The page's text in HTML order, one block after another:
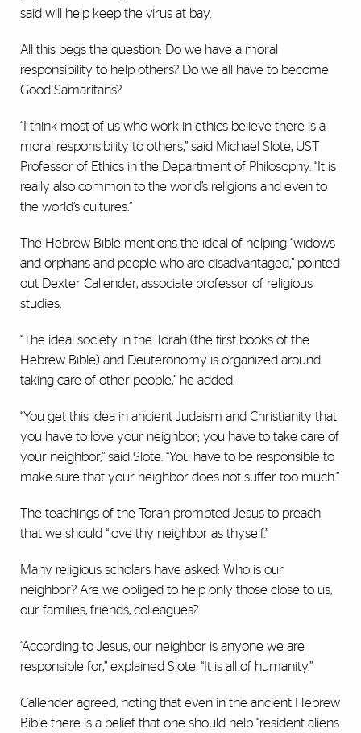
said will help keep the virus at bay.
All this begs the question: Do we have a moral
responsibility to help others? Do we all have to become
Good Samaritans?
“I think most of us who work in ethics believe there is a
moral responsibility to others,” said Michael Slote, UST
Professor of Ethics in the Department of Philosophy. “It is
really also common to the world’s religions and even to
the world’s cultures.”
The Hebrew Bible mentions the ideal of helping “widows
and orphans and people who are disadvantaged,” pointed
out Dexter Callender, associate professor of religious
studies.
“The ideal society in the Torah (the first books of the
Hebrew Bible) and Deuteronomy is organized around
taking care of other people,” he added.
“You get this idea in ancient Judaism and Christianity that
you have to love your neighbor; you have to take care of
your neighbor,” said Slote. “You have to be responsible to
make sure that your neighbor does not suffer too much.”
The teachings of the Torah prompted Jesus to preach
that we should “love thy neighbor as thyself.”
Many religious scholars have asked: Who is our
neighbor? Are we obliged to help only those close to us,
our families, friends, colleagues?
“According to Jesus, our neighbor is anyone we are
responsible for,” explained Slote. “It is all of humanity.”
Callender agreed, noting that even in the ancient Hebrew
Bible there is a belief that one should help “resident aliens